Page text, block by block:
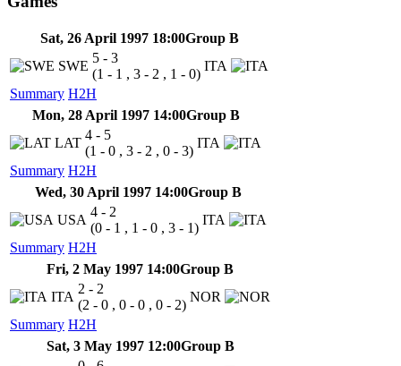
Sat, 26 April 1997 18:00Group B
Summary H2H
SWE
5 - 3
(1 - 1 , 3 - 2 , 1 - 0)
ITA
Mon, 28 April 1997 14:00Group B
Summary H2H
LAT
4 - 5
(1 - 0 , 3 - 2 , 0 - 3)
ITA
Wed, 30 April 1997 14:00Group B
Summary H2H
USA
4 - 2
(0 - 1 , 1 - 0 , 3 - 1)
ITA
Fri, 2 May 1997 14:00Group B
Summary H2H
ITA
2 - 2
(2 - 0 , 0 - 0 , 0 - 2)
NOR
Sat, 3 May 1997 12:00Group B